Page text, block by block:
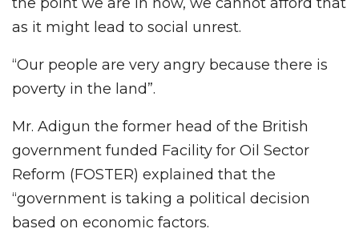
the point we are in now, we cannot afford that
as it might lead to social unrest.
“Our people are very angry because there is
poverty in the land”.
Mr. Adigun the former head of the British
government funded Facility for Oil Sector
Reform (FOSTER) explained that the
“government is taking a political decision
based on economic factors.